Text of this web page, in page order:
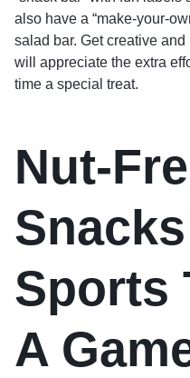
also have a “make-your-
salad bar. Get creative
will appreciate the extra
time a special treat.
Nut-
Sports
A